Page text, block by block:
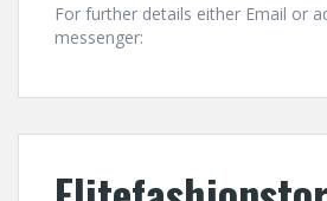
For further details either Email or
messenger: